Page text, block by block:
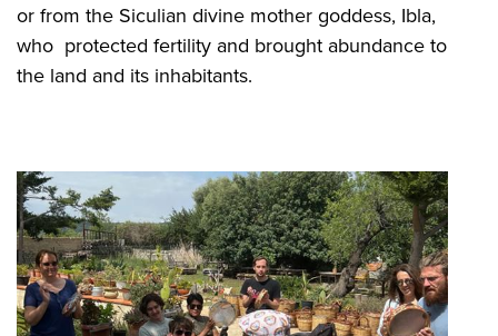
or from the Siculian divine mother goddess, Ibla,
who protected fertility and brought abundance to
the land and its inhabitants.